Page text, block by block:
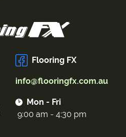
Flooring FX
info@flooringfx.com.au
Mon - Fri
9:00 am - 4:30 pm